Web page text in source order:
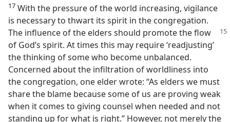
17 With the pressure of the world increasing, vigilance
is necessary to thwart its spirit in the congregation.
The influence of the elders should promote the flow
of God’s spirit. At times this may require ‘readjusting’
the thinking of some who become unbalanced.
Concerned about the infiltration of worldliness into
the congregation, one elder wrote: “As elders we must
share the blame because some of us are proving weak
when it comes to giving counsel when needed and not
standing up for what is right.” However, not merely the